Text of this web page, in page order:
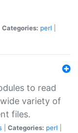
Categories: perl
to read
variety of
files.
Categories: perl